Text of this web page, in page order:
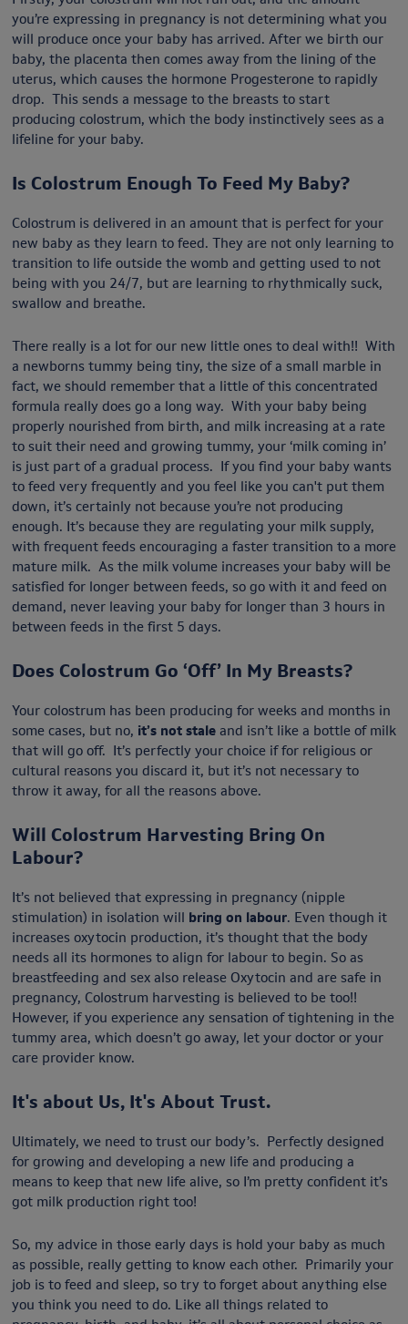
you’re expressing in pregnancy is not determining what you
will produce once your baby has arrived. After we birth our
baby, the placenta then comes away from the lining of the
uterus, which causes the hormone Progesterone to rapidly
drop. This sends a message to the breasts to start
producing colostrum, which the body instinctively sees as a
lifeline for your baby.
Is Colostrum Enough To Feed My Baby?
Colostrum is delivered in an amount that is perfect for your
new baby as they learn to feed. They are not only learning to
transition to life outside the womb and getting used to not
being with you 24/7, but are learning to rhythmically suck,
swallow and breathe.
There really is a lot for our new little ones to deal with!! With
a newborns tummy being tiny, the size of a small marble in
fact, we should remember that a little of this concentrated
formula really does go a long way. With your baby being
properly nourished from birth, and milk increasing at a rate
to suit their need and growing tummy, your ‘milk coming in’
is just part of a gradual process. If you find your baby wants
to feed very frequently and you feel like you can't put them
down, it’s certainly not because you’re not producing
enough. It’s because they are regulating your milk supply,
with frequent feeds encouraging a faster transition to a more
mature milk. As the milk volume increases your baby will be
satisfied for longer between feeds, so go with it and feed on
demand, never leaving your baby for longer than 3 hours in
between feeds in the first 5 days.
Does Colostrum Go ‘Off’ In My Breasts?
Your colostrum has been producing for weeks and months in
some cases, but no, it’s not stale and isn’t like a bottle of milk
that will go off. It’s perfectly your choice if for religious or
cultural reasons you discard it, but it’s not necessary to
throw it away, for all the reasons above.
Will Colostrum Harvesting Bring On
Labour?
It’s not believed that expressing in pregnancy (nipple
stimulation) in isolation will bring on labour. Even though it
increases oxytocin production, it’s thought that the body
needs all its hormones to align for labour to begin. So as
breastfeeding and sex also release Oxytocin and are safe in
pregnancy, Colostrum harvesting is believed to be too!!
However, if you experience any sensation of tightening in the
tummy area, which doesn’t go away, let your doctor or your
care provider know.
It's about Us, It's About Trust.
Ultimately, we need to trust our body’s. Perfectly designed
for growing and developing a new life and producing a
means to keep that new life alive, so I’m pretty confident it’s
got milk production right too!
So, my advice in those early days is hold your baby as much
as possible, really getting to know each other. Primarily your
job is to feed and sleep, so try to forget about anything else
you think you need to do. Like all things related to